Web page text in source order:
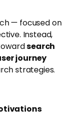
— focused on
Instead,
search
journey
strategies.